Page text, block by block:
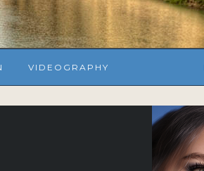
VIDEOGRAPHY